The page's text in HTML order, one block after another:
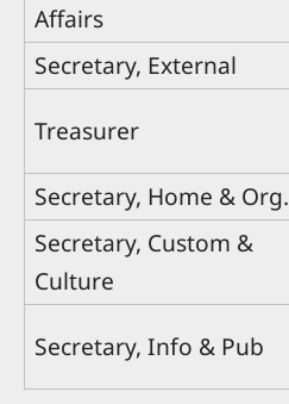
Affairs
Secretary, External
Treasurer
Secretary, Home & Org.
Secretary, Custom &
Culture
Secretary, Info & Pub